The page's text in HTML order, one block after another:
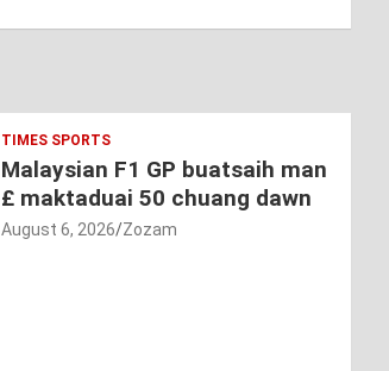
TIMES SPORTS
Malaysian F1 GP buatsaih man
£ maktaduai 50 chuang dawn
August 6, 2026 Zozam